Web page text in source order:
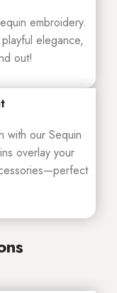
embroidery.
elegance,
out!
with our Sequin
overlay your